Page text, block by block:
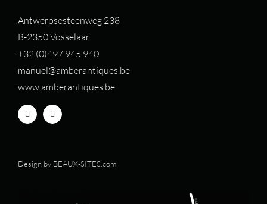
Antwerpsesteenweg 238
B-2350 Vosselaar
+32 (0)497 945 940
manuel@amberantiques.be
www.amberantiques.be
Design by BEAUX-SITES.com